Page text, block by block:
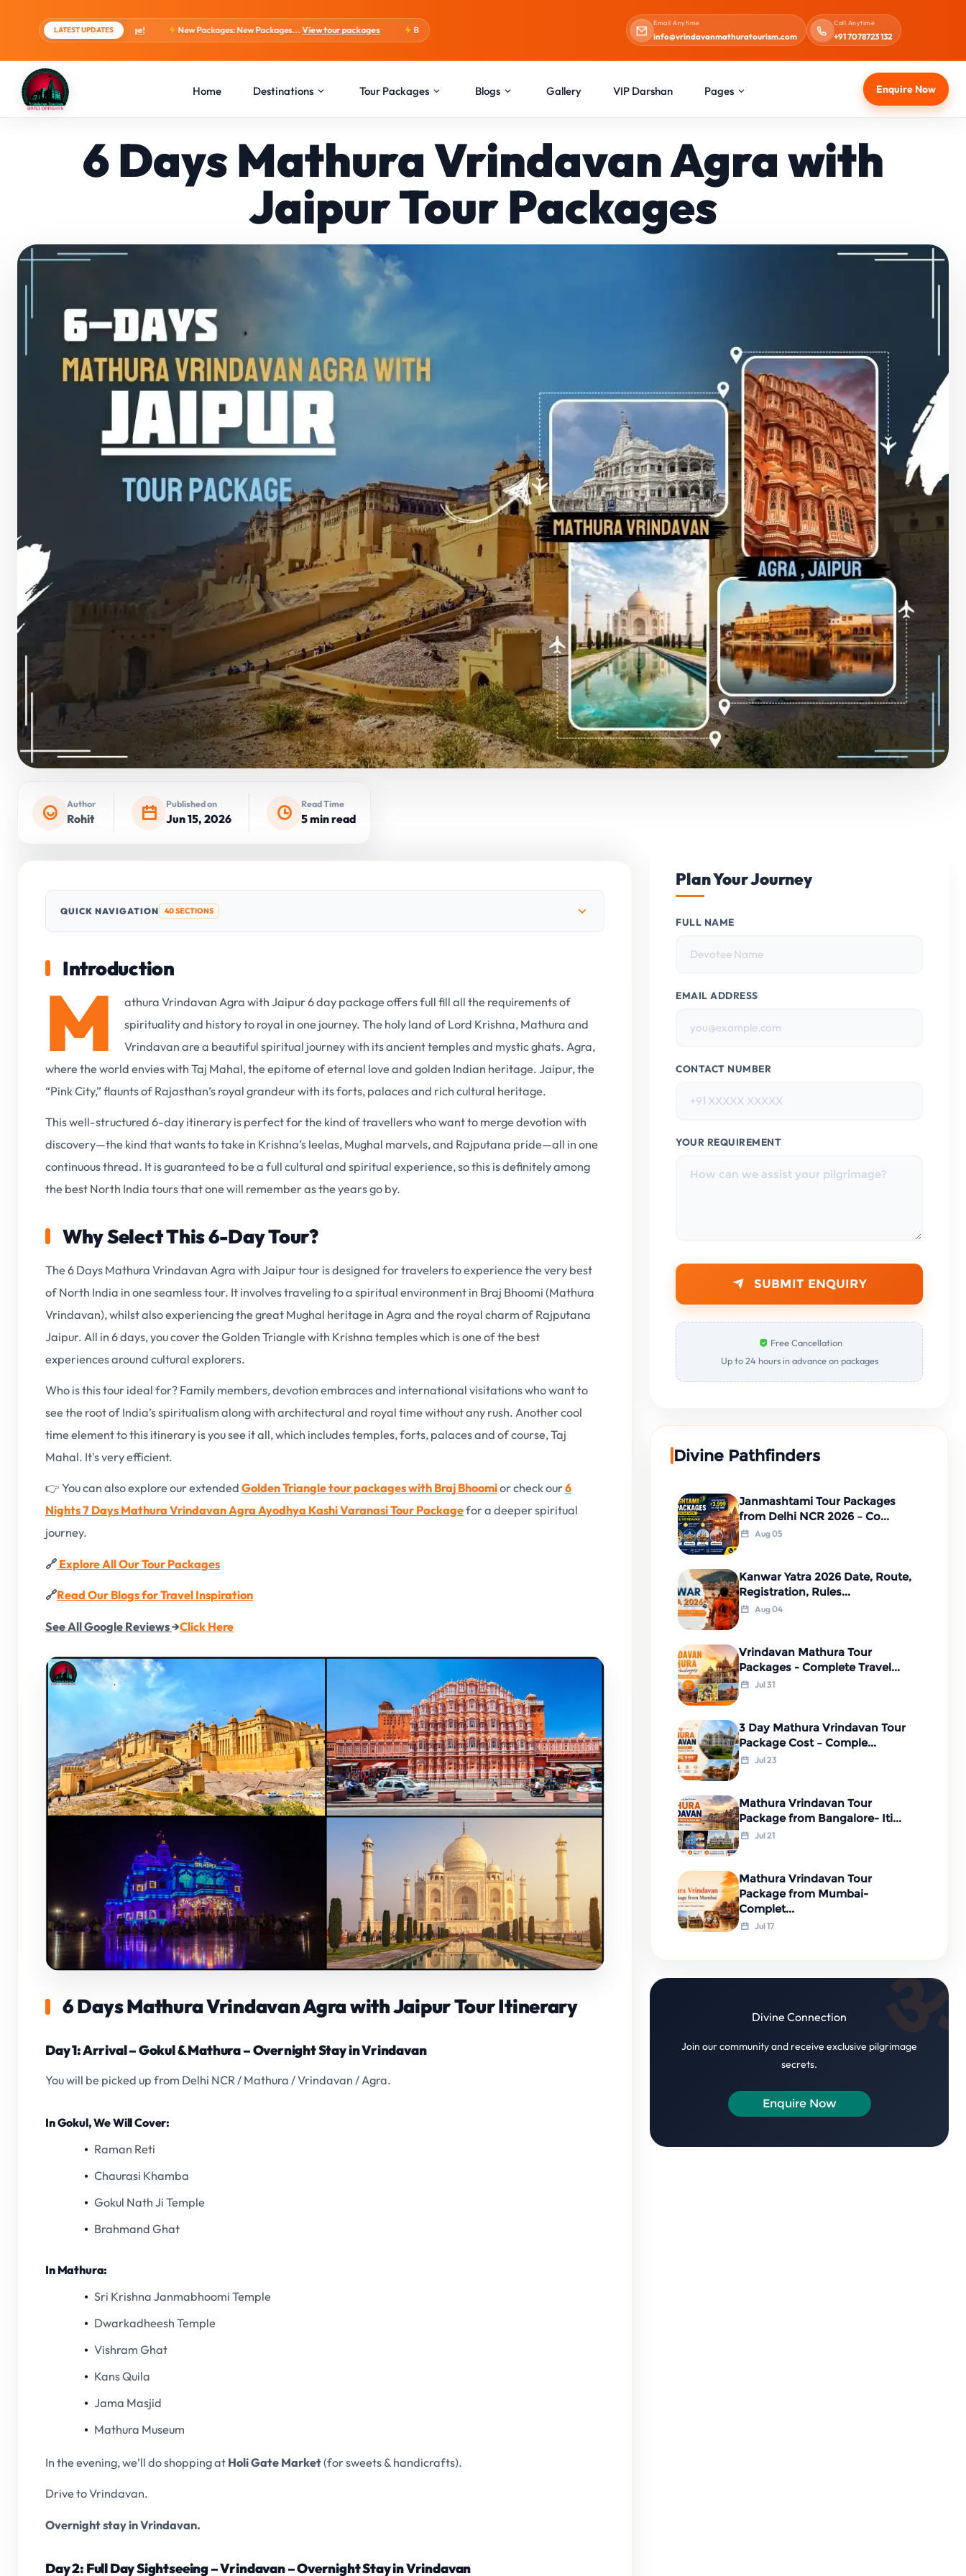
LATEST UPDATES
4 Days Package! New Packages: New Packages...View tour packages Blogs:Holi Special
Email Anytime
info@vrindavanmathuratourism.com
Call Anytime
+91 7078723 132
Home Destinations Tour Packages Blogs Gallery VIP Darshan Pages Enquire Now
6 Days Mathura Vrindavan Agra with
Jaipur Tour Packages
Author
Rohit
Published on
Jun 15, 2026
Read Time
5 min read
QUICK NAVIGATION 40 SECTIONS
Introduction
M
athura Vrindavan Agra with Jaipur 6 day package offers full fill all the requirements of
spirituality and history to royal in one journey. The holy land of Lord Krishna, Mathura and
Vrindavan are a beautiful spiritual journey with its ancient temples and mystic ghats. Agra,
where the world envies with Taj Mahal, the epitome of eternal love and golden Indian heritage. Jaipur, the
“Pink City,” flaunts of Rajasthan’s royal grandeur with its forts, palaces and rich cultural heritage.
This well-structured 6-day itinerary is perfect for the kind of travellers who want to merge devotion with
discovery—the kind that wants to take in Krishna’s leelas, Mughal marvels, and Rajputana pride—all in one
continuous thread. It is guaranteed to be a full cultural and spiritual experience, so this is definitely among
the best North India tours that one will remember as the years go by.
Why Select This 6-Day Tour?
The 6 Days Mathura Vrindavan Agra with Jaipur tour is designed for travelers to experience the very best
of North India in one seamless tour. It involves traveling to a spiritual environment in Braj Bhoomi (Mathura
Vrindavan), whilst also experiencing the great Mughal heritage in Agra and the royal charm of Rajputana
Jaipur. All in 6 days, you cover the Golden Triangle with Krishna temples which is one of the best
experiences around cultural explorers.
Who is this tour ideal for? Family members, devotion embraces and international visitations who want to
see the root of India’s spiritualism along with architectural and royal time without any rush. Another cool
time element to this itinerary is you see it all, which includes temples, forts, palaces and of course, Taj
Mahal. It's very efficient.
👉 You can also explore our extended Golden Triangle tour packages with Braj Bhoomior check our6
Nights 7 Days Mathura Vrindavan Agra Ayodhya Kashi Varanasi Tour Packagefor a deeper spiritual
journey.
🔗 Explore All Our Tour Packages
🔗Read Our Blogs for Travel Inspiration
See All Google Reviews→Click Here
6 Days Mathura Vrindavan Agra with Jaipur Tour Itinerary
Day 1: Arrival – Gokul & Mathura – Overnight Stay in Vrindavan
You will be picked up from Delhi NCR / Mathura / Vrindavan / Agra.
In Gokul, We Will Cover:
Raman Reti
Chaurasi Khamba
Gokul Nath Ji Temple
Brahmand Ghat
In Mathura:
Sri Krishna Janmabhoomi Temple
Dwarkadheesh Temple
Vishram Ghat
Kans Quila
Jama Masjid
Mathura Museum
In the evening, we’ll do shopping at Holi Gate Market(for sweets & handicrafts).
Drive to Vrindavan.
Overnight stay in Vrindavan.
Day 2: Full Day Sightseeing – Vrindavan – Overnight Stay in Vrindavan
Plan Your Journey
FULL NAME
EMAIL ADDRESS
CONTACT NUMBER
YOUR REQUIREMENT
SUBMIT ENQUIRY
Free Cancellation
Up to 24 hours in advance on packages
Divine Pathfinders
Janmashtami Tour Packages
from Delhi NCR 2026 – Co...
Aug 05
Kanwar Yatra 2026 Date, Route,
Registration, Rules...
Aug 04
Vrindavan Mathura Tour
Packages - Complete Travel...
Jul 31
3 Day Mathura Vrindavan Tour
Package Cost – Comple...
Jul 23
Mathura Vrindavan Tour
Package from Bangalore- Iti...
Jul 21
Mathura Vrindavan Tour
Package from Mumbai-
Complet...
Jul 17
Divine Connection
Join our community and receive exclusive pilgrimage
secrets.
Enquire Now